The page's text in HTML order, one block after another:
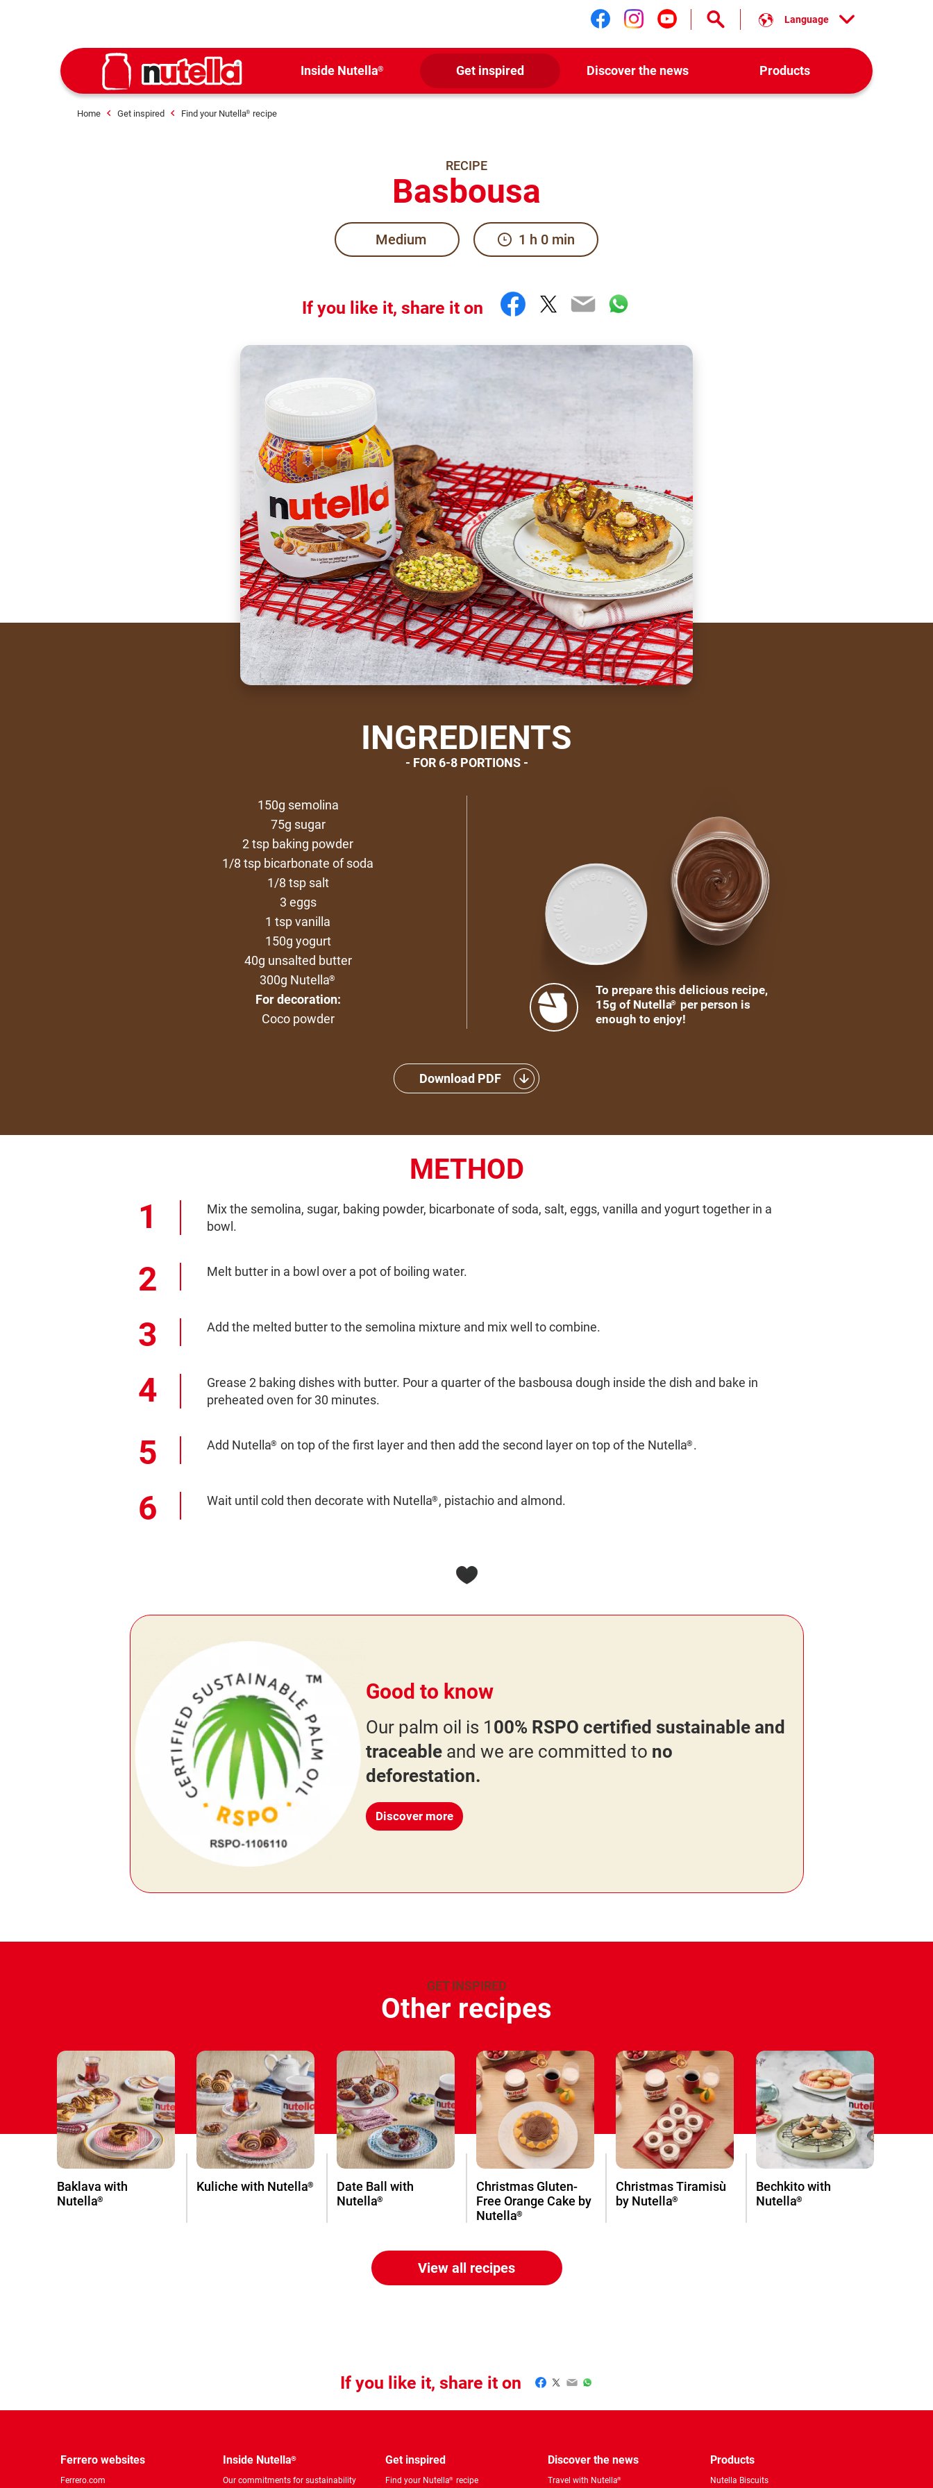
Follow us on facebook
Follow us on instagram
Follow us on youtube
Language
Inside Nutella® Get inspired Discover the news Products
Home Get inspired Find your Nutella® recipe
RECIPE
Basbousa
Medium 1 h 0 min
If you like it, share it on Facebook
Twitter
EmailWhatsApp
INGREDIENTS
FOR 6-8 PORTIONS
150g semolina
75g sugar
2 tsp baking powder
1/8 tsp bicarbonate of soda
1/8 tsp salt
3 eggs
1 tsp vanilla
150g yogurt
40g unsalted butter
300g Nutella®
For decoration:
Coco powder
To prepare this delicious recipe,
15g of Nutella®
per person is
enough to enjoy!
Download PDF
METHOD
Mix the semolina, sugar, baking powder, bicarbonate of soda, salt, eggs, vanilla and yogurt together in a
bowl.
Melt butter in a bowl over a pot of boiling water.
Add the melted butter to the semolina mixture and mix well to combine.
Grease 2 baking dishes with butter. Pour a quarter of the basbousa dough inside the dish and bake in
preheated oven for 30 minutes.
Add Nutella® on top of the first layer and then add the second layer on top of the Nutella® .
Wait until cold then decorate with Nutella® , pistachio and almond.
Good to know
Our palm oil is 1 00% RSPO certified sustainable and
traceableand we are committed to no
deforestation.
Discover more
GET INSPIRED
Other recipes
Baklava with
Nutella®
Kuliche with Nutella®
Date Ball with
Nutella®
Christmas Gluten-
Free Orange Cake by
Nutella®
Christmas Tiramisù
by Nutella®
Bechkito with
Nutella®
View all recipes
If you like it, share it on Facebook
Twitter
EmailWhatsApp
Ferrero websites
Ferrero.com
Inside Nutella®
Our commitments for sustainability
Get inspired
Find your Nutella® recipe
Discover the news
Travel with Nutella®
Products
Nutella Biscuits